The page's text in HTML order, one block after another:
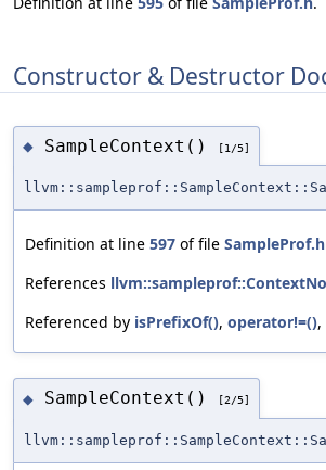
Constructor & Destructor
◆ SampleContext() [1/5]
Definition at line 597 of file SampleProf.h
References
Referenced by isPrefixOf(), operator!=(),
◆ SampleContext() [2/5]